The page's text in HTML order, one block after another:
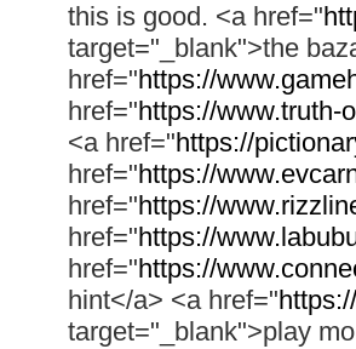
this is good. <a href="
target="_blank">the
href="https://
href="https://www.truth-
<a href="https://
href="https://
href="https://
href="https://
href="https://
hint</a> <a href="
target="_blank">play